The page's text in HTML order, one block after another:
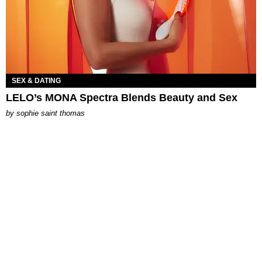
SEX & DATING
LELO’s MONA Spectra Blends Beauty and Sex
by sophie saint thomas